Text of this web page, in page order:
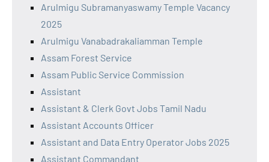
Arulmigu Subramanyaswamy Temple Vacancy
2025
Arulmigu Vanabadrakaliamman Temple
Assam Forest Service
Assam Public Service Commission
Assistant
Assistant & Clerk Govt Jobs Tamil Nadu
Assistant Accounts Officer
Assistant and Data Entry Operator Jobs 2025
Assistant Commandant